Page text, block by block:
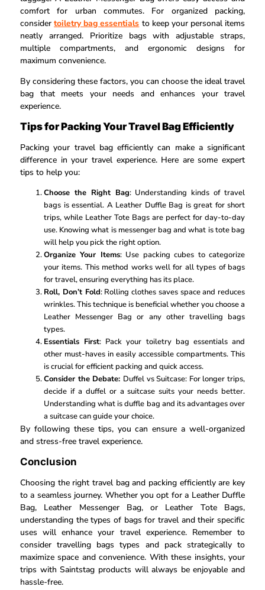
comfort for urban commutes. For organized packing,
considertoiletry bag essentials to keep your personal items
neatly arranged. Prioritize bags with adjustable straps,
multiple compartments, and ergonomic designs for
maximum convenience.
By considering these factors, you can choose the ideal travel
bag that meets your needs and enhances your travel
experience.
Tips for Packing Your Travel Bag Efficiently
Packing your travel bag efficiently can make a significant
difference in your travel experience. Here are some expert
tips to help you:
Choose the Right Bag: Understanding kinds of travel
bags is essential. A Leather Duffle Bag is great for short
trips, while Leather Tote Bags are perfect for day-to-day
use. Knowing what is messenger bag and what is tote bag
will help you pick the right option.
Organize Your Items: Use packing cubes to categorize
your items. This method works well for all types of bags
for travel, ensuring everything has its place.
Roll, Don’t Fold: Rolling clothes saves space and reduces
wrinkles. This technique is beneficial whether you choose a
Leather Messenger Bag or any other travelling bags
types.
Essentials First: Pack your toiletry bag essentials and
other must-haves in easily accessible compartments. This
is crucial for efficient packing and quick access.
Consider the Debate: Duffel vs Suitcase: For longer trips,
decide if a duffel or a suitcase suits your needs better.
Understanding what is duffle bag and its advantages over
a suitcase can guide your choice.
By following these tips, you can ensure a well-organized
and stress-free travel experience.
Conclusion
Choosing the right travel bag and packing efficiently are key
to a seamless journey. Whether you opt for a Leather Duffle
Bag, Leather Messenger Bag, or Leather Tote Bags,
understanding the types of bags for travel and their specific
uses will enhance your travel experience. Remember to
consider travelling bags types and pack strategically to
maximize space and convenience. With these insights, your
trips with Saintstag products will always be enjoyable and
hassle-free.